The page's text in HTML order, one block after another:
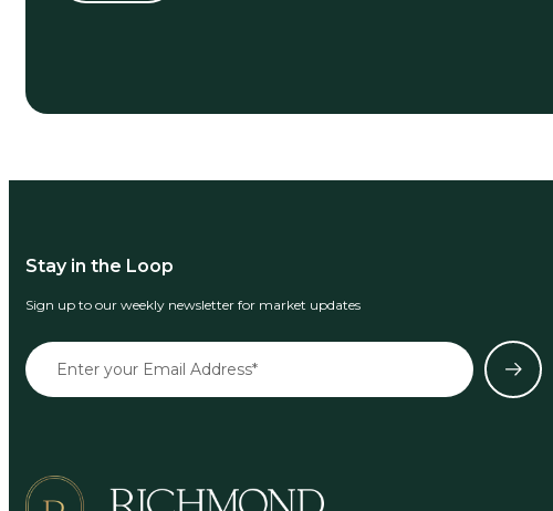
Stay in the Loop
Sign up to our weekly newsletter for market updates